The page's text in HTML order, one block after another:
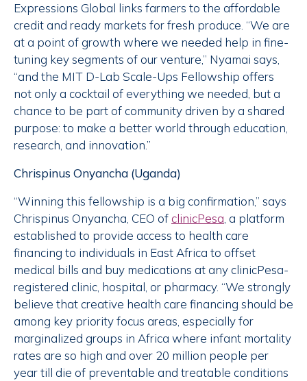
Expressions Global links farmers to the affordable
credit and ready markets for fresh produce. “We are
at a point of growth where we needed help in fine-
tuning key segments of our venture,” Nyamai says,
“and the MIT D-Lab Scale-Ups Fellowship offers
not only a cocktail of everything we needed, but a
chance to be part of community driven by a shared
purpose: to make a better world through education,
research, and innovation.”
Chrispinus Onyancha (Uganda)
“Winning this fellowship is a big confirmation,” says
Chrispinus Onyancha, CEO of clinicPesa, a platform
established to provide access to health care
financing to individuals in East Africa to offset
medical bills and buy medications at any clinicPesa-
registered clinic, hospital, or pharmacy. “We strongly
believe that creative health care financing should be
among key priority focus areas, especially for
marginalized groups in Africa where infant mortality
rates are so high and over 20 million people per
year till die of preventable and treatable conditions